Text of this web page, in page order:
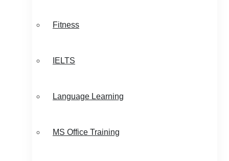
Fitness
IELTS
Language Learning
MS Office Training